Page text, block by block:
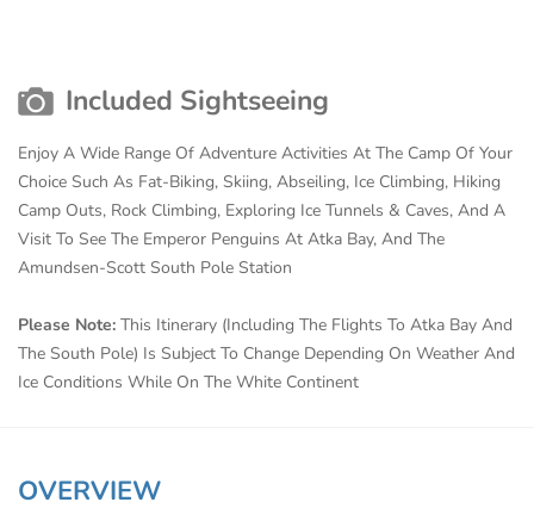
Included Sightseeing
Enjoy A Wide Range Of Adventure Activities At The Camp Of Your
Choice Such As Fat-Biking, Skiing, Abseiling, Ice Climbing, Hiking
Camp Outs, Rock Climbing, Exploring Ice Tunnels & Caves, And A
Visit To See The Emperor Penguins At Atka Bay, And The
Amundsen-Scott South Pole Station
Please Note: This Itinerary (Including The Flights To Atka Bay And
The South Pole) Is Subject To Change Depending On Weather And
Ice Conditions While On The White Continent
OVERVIEW